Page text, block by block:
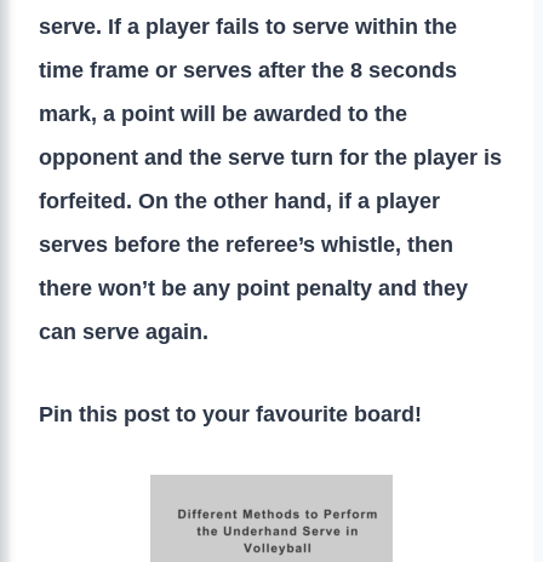
serve. If a player fails to serve within the
time frame or serves after the 8 seconds
mark, a point will be awarded to the
opponent and the serve turn for the player is
forfeited. On the other hand, if a player
serves before the referee’s whistle, then
there won’t be any point penalty and they
can serve again.
Pin this post to your favourite board!